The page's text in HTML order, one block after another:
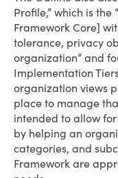
Profile,” which is
Framework Core]
tolerance, privacy
organization” and
Implementation
organization views
place to manage
intended to allow
by helping an
categories, and
Framework are